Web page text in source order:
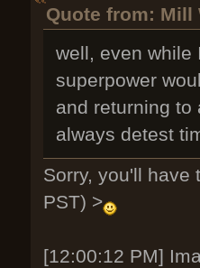
Quote from: Mill
well, even while
superpower
and returning to
always detest
Sorry, you'll have
PST) >
[12:00:12 PM]